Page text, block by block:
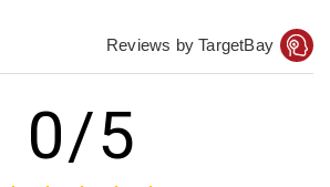
Reviews by TargetBay
0/5